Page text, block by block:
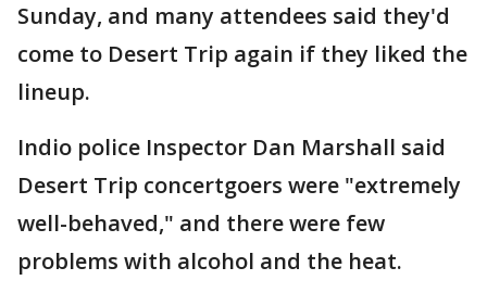
Sunday, and many attendees said they'd
come to Desert Trip again if they liked the
lineup.
Indio police Inspector Dan Marshall said
Desert Trip concertgoers were "extremely
well-behaved," and there were few
problems with alcohol and the heat.